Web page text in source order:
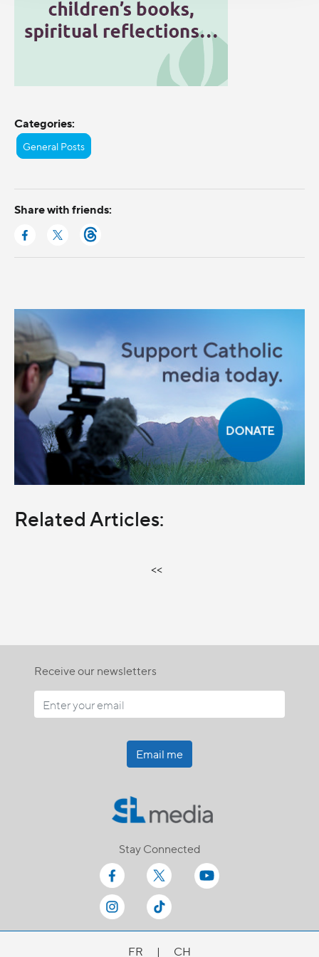
Categories:
General Posts
Share with friends:
Related Articles:
<<
Receive our newsletters
Email me
Stay Connected
FR | CH